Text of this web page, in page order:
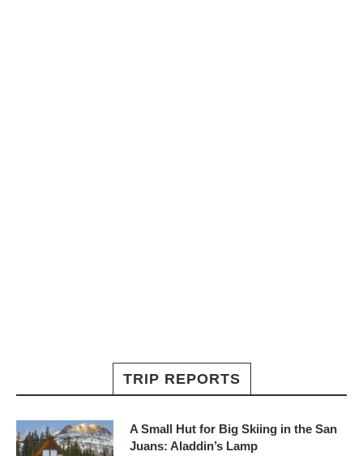
TRIP REPORTS
A Small Hut for Big Skiing in the San
Juans: Aladdin’s Lamp